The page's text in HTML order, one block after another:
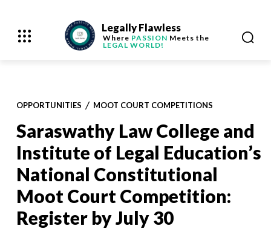
Legally Flawless
Where PASSION Meets the
LEGAL WORLD!
OPPORTUNITIES MOOT COURT COMPETITIONS
Saraswathy Law College and
Institute of Legal Education’s
National Constitutional
Moot Court Competition:
Register by July 30